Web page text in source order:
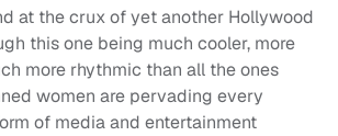
at the crux of yet another Hollywood
this one being much cooler, more
more rhythmic than all the ones
women are pervading every
of media and entertainment